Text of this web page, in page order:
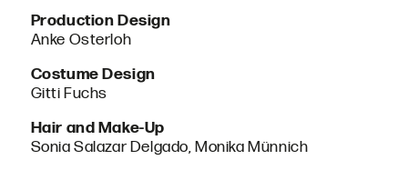
Production Design
Anke Osterloh
Costume Design
Gitti Fuchs
Hair and Make-Up
Sonia Salazar Delgado, Monika Münnich